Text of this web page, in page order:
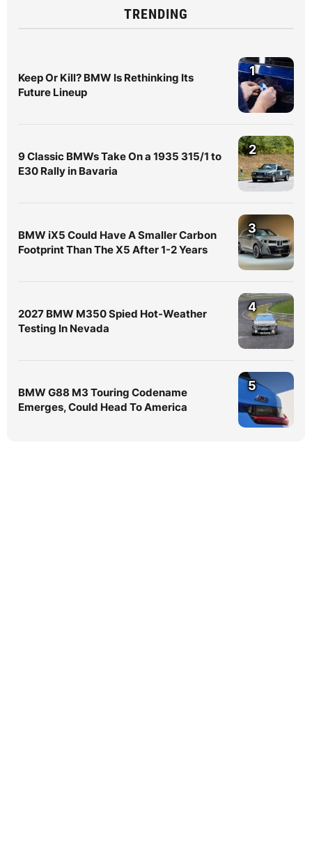
TRENDING
Keep Or Kill? BMW Is Rethinking Its
Future Lineup
1
9 Classic BMWs Take On a 1935 315/1 to
E30 Rally in Bavaria
2
BMW iX5 Could Have A Smaller Carbon
Footprint Than The X5 After 1-2 Years
3
2027 BMW M350 Spied Hot-Weather
Testing In Nevada
4
BMW G88 M3 Touring Codename
Emerges, Could Head To America
5